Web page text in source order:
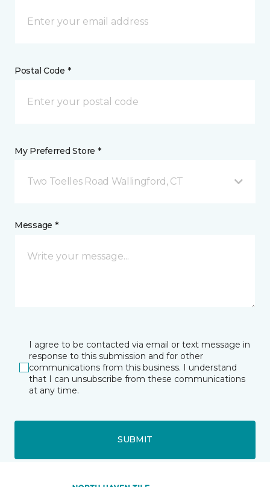
Postal Code *
My Preferred Store *
Two Toelles Road Wallingford, CT
Message *
I agree to be contacted via email or text message in
response to this submission and for other
communications from this business. I understand
that I can unsubscribe from these communications
at any time.
SUBMIT